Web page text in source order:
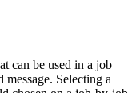
can be used in a job
Selecting a